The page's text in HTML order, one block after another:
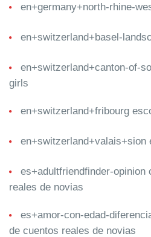
en+germany+north-rhine-
en+switzerland+basel-
en+switzerland+canton-of-
girls
en+switzerland+fribourg
en+switzerland+valais+sion
es+adultfriendfinder-opinion
reales de novias
es+amor-con-edad-
de cuentos reales de novias